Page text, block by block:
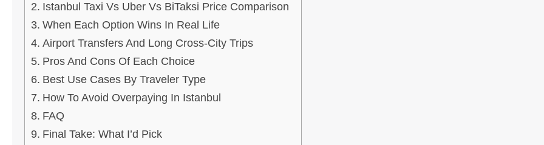
Istanbul Taxi Vs Uber Vs BiTaksi Price Comparison
When Each Option Wins In Real Life
Airport Transfers And Long Cross-City Trips
Pros And Cons Of Each Choice
Best Use Cases By Traveler Type
How To Avoid Overpaying In Istanbul
FAQ
Final Take: What I’d Pick